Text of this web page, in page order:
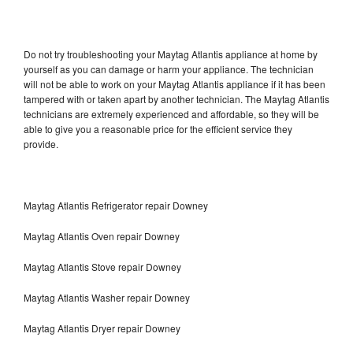
Do not try troubleshooting your Maytag Atlantis appliance at home by
yourself as you can damage or harm your appliance. The technician
will not be able to work on your Maytag Atlantis appliance if it has been
tampered with or taken apart by another technician. The Maytag Atlantis
technicians are extremely experienced and affordable, so they will be
able to give you a reasonable price for the efficient service they
provide.
Maytag Atlantis Refrigerator repair Downey
Maytag Atlantis Oven repair Downey
Maytag Atlantis Stove repair Downey
Maytag Atlantis Washer repair Downey
Maytag Atlantis Dryer repair Downey